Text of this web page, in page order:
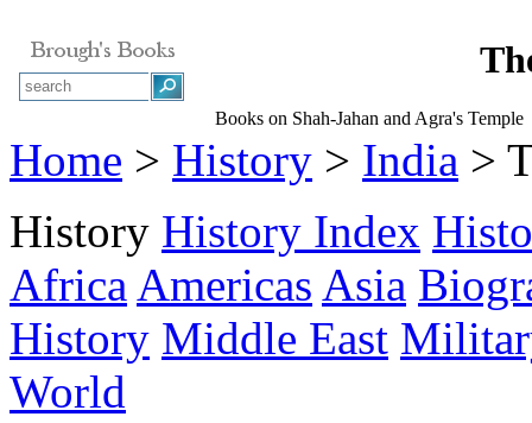
Books on Shah-Jahan and Agra's Temple
Home > History > India >
History History Index
Africa Americas Asia
History Middle East
World